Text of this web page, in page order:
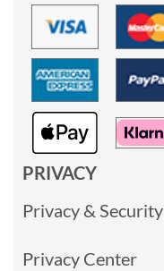
PRIVACY
Privacy & Security
Privacy Center